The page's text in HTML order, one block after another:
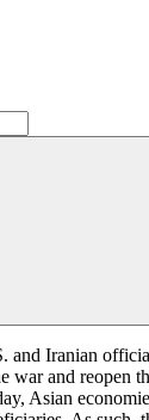
and Iranian
war and reopen
Asian